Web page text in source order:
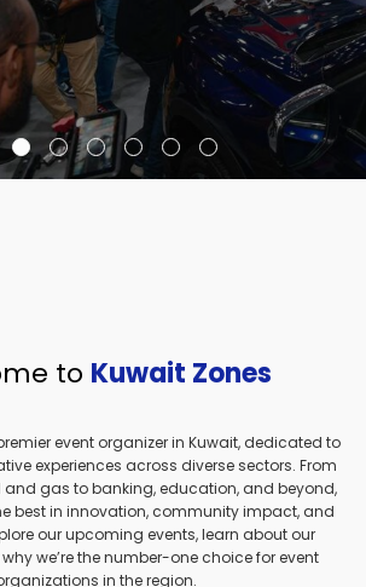
NEXUSTECHKW
KSEPAGE
KSEPAGE
to Kuwait Zones
event organizer in Kuwait, dedicated to
experiences across diverse sectors. From
gas to banking, education, and beyond,
best in innovation, community impact, and
our upcoming events, learn about our
we’re the number-one choice for event
in the region.